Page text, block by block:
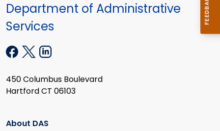
Department of Administrative
Services
450 Columbus Boulevard
Hartford CT 06103
About DAS